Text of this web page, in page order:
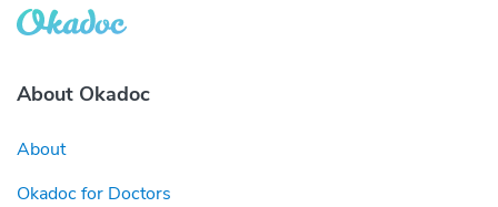
About Okadoc
About
Okadoc for Doctors